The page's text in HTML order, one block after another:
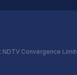
Convergence